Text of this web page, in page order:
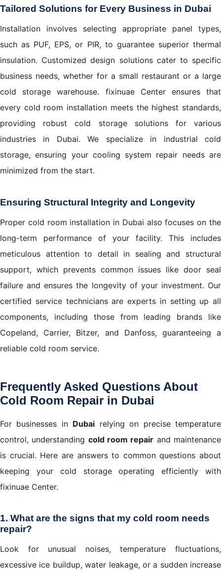
Tailored Solutions for Every Business in Dubai
Installation involves selecting appropriate panel types,
such as PUF, EPS, or PIR, to guarantee superior thermal
insulation. Customized design solutions cater to specific
business needs, whether for a small restaurant or a large
cold storage warehouse. fixinuae Center ensures that
every cold room installation meets the highest standards,
providing robust cold storage solutions for various
industries in Dubai. We specialize in industrial cold
storage, ensuring your cooling system repair needs are
minimized from the start.
Ensuring Structural Integrity and Longevity
Proper cold room installation in Dubai also focuses on the
long-term performance of your facility. This includes
meticulous attention to detail in sealing and structural
support, which prevents common issues like door seal
failure and ensures the longevity of your investment. Our
certified service technicians are experts in setting up all
components, including those from leading brands like
Copeland, Carrier, Bitzer, and Danfoss, guaranteeing a
reliable cold room service.
Frequently Asked Questions About
Cold Room Repair in Dubai
For businesses in Dubai relying on precise temperature
control, understanding cold room repair and maintenance
is crucial. Here are answers to common questions about
keeping your cold storage operating efficiently with
fixinuae Center.
1. What are the signs that my cold room needs
repair?
Look for unusual noises, temperature fluctuations,
excessive ice buildup, water leakage, or a sudden increase